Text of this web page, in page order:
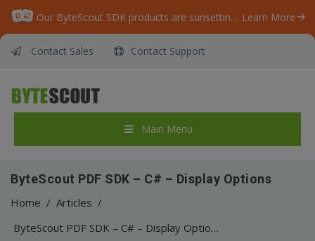
Our ByteScout SDK products are sunsetting as we focus on expanding new solutions. Learn More
Contact Sales Contact Support
Main Menu
ByteScout PDF SDK – C# – Display Options
Home / Articles /
ByteScout PDF SDK – C# – Display Options